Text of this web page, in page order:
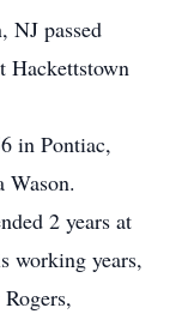
NJ passed
Hackettstown
in Pontiac,
2 years at
working years,